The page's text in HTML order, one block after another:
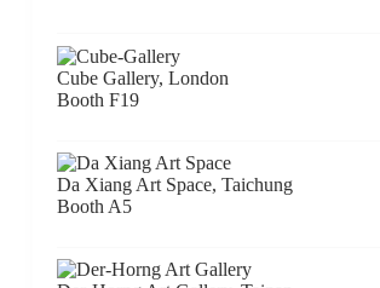
Cube Gallery, London
Booth F19
Da Xiang Art Space, Taichung
Booth A5